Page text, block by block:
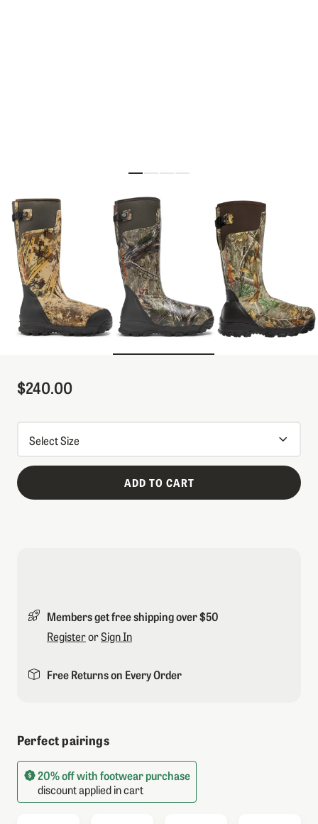
Skip to the beginning of the images gallery
Sale Price
$240.00
ADD TO CART
Members get free shipping over $50
RegisterorSign In
Free Returns on Every Order
Perfect pairings
20% off with footwear purchase
discount applied in cart